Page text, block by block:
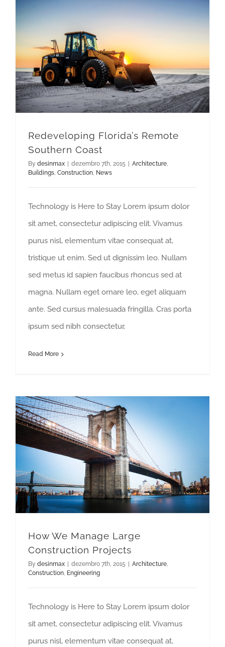
Redeveloping Florida’s Remote
Southern Coast
By desinmax dezembro 7th, 2015 Architecture,
Buildings, Construction, News
Technology is Here to Stay Lorem ipsum dolor
sit amet, consectetur adipiscing elit. Vivamus
purus nisl, elementum vitae consequat at,
tristique ut enim. Sed ut dignissim leo. Nullam
sed metus id sapien faucibus rhoncus sed at
magna. Nullam eget ornare leo, eget aliquam
ante. Sed cursus malesuada fringilla. Cras porta
ipsum sed nibh consectetur,
Read More
How We Manage Large
Construction Projects
By desinmax dezembro 7th, 2015 Architecture,
Construction, Engineering
Technology is Here to Stay Lorem ipsum dolor
sit amet, consectetur adipiscing elit. Vivamus
purus nisl, elementum vitae consequat at,